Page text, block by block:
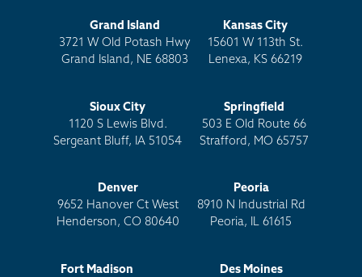
Grand Island
3721 W Old Potash Hwy
Grand Island, NE 68803
Kansas City
15601 W 113th St.
Lenexa, KS 66219
Sioux City
1120 S Lewis Blvd.
Sergeant Bluff, IA 51054
Springfield
503 E Old Route 66
Strafford, MO 65757
Denver
9652 Hanover Ct West
Henderson, CO 80640
Peoria
8910 N Industrial Rd
Peoria, IL 61615
Fort Madison
Des Moines